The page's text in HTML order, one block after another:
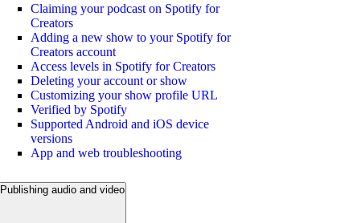
Claiming your podcast on Spotify for
Creators
Adding a new show to your Spotify for
Creators account
Access levels in Spotify for Creators
Deleting your account or show
Customizing your show profile URL
Verified by Spotify
Supported Android and iOS device
versions
App and web troubleshooting
Publishing audio and video